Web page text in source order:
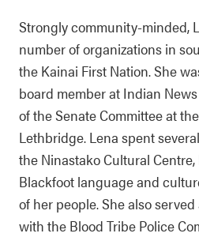
Strongly community-minded,
number of organizations in
the Kainai First Nation. She
board member at Indian
of the Senate Committee at
Lethbridge. Lena spent
the Ninastako Cultural
Blackfoot language and
of her people. She also
with the Blood Tribe Police